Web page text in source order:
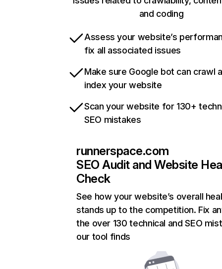
and coding
Assess your website’s
fix all associated issues
Make sure Google bot can crawl
index your website
Scan your website for 130+
SEO mistakes
runnerspace.com
SEO Audit and Website
Check
See how your website’s overall
stands up to the competition. Fix
the over 130 technical and SEO
our tool finds